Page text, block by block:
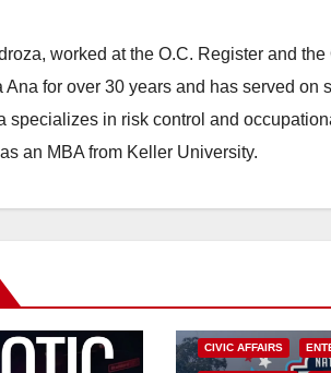
worked at the O.C. Register and
Ana for over 30 years and has served
specializes in risk control and
an MBA from Keller University.
CIVIC AFFAIRS